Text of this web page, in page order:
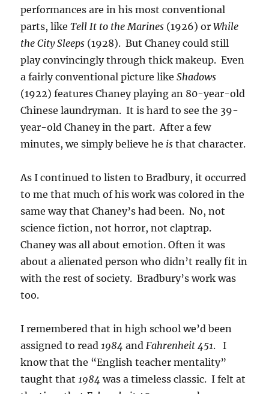
performances are in his most conventional
parts, likeTell It to the Marines (1926) orWhile
the City Sleeps (1928). But Chaney could still
play convincingly through thick makeup. Even
a fairly conventional picture likeShadows
(1922) features Chaney playing an 80-year-old
Chinese laundryman. It is hard to see the 39-
year-old Chaney in the part. After a few
minutes, we simply believe he is that character.
As I continued to listen to Bradbury, it occurred
to me that much of his work was colored in the
same way that Chaney’s had been. No, not
science fiction, not horror, not claptrap.
Chaney was all about emotion. Often it was
about a alienated person who didn’t really fit in
with the rest of society. Bradbury’s work was
too.
I remembered that in high school we’d been
assigned to read1984andFahrenheit 451. I
know that the “English teacher mentality”
taught that1984was a timeless classic. I felt at